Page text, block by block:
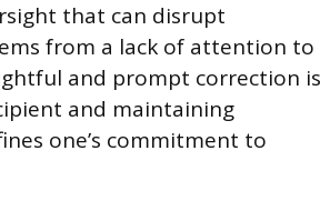
that can disrupt
from a lack of attention to
and prompt correction is
and maintaining
one’s commitment to